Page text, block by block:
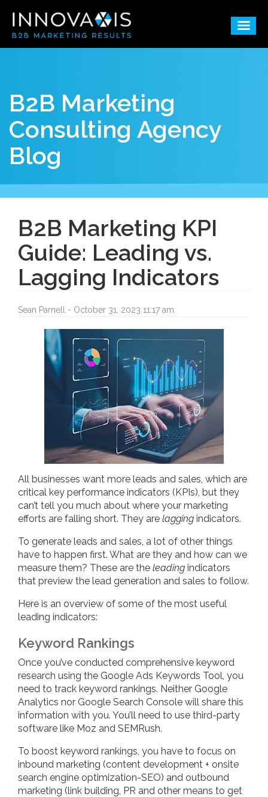
B2B Marketing
Consulting Agency
Blog
B2B Marketing KPI
Guide: Leading vs.
Lagging Indicators
Sean Parnell - October 31, 2023 11:17 am
All businesses want more leads and sales, which are
critical key performance indicators (KPIs), but they
can’t tell you much about where your marketing
efforts are falling short. They are lagging indicators.
To generate leads and sales, a lot of other things
have to happen first. What are they and how can we
measure them? These are the leading indicators
that preview the lead generation and sales to follow.
Here is an overview of some of the most useful
leading indicators:
Keyword Rankings
Once you’ve conducted comprehensive keyword
research using the Google Ads Keywords Tool, you
need to track keyword rankings. Neither Google
Analytics nor Google Search Console will share this
information with you. You’ll need to use third-party
software like Moz and SEMRush.
To boost keyword rankings, you have to focus on
inbound marketing (content development + onsite
search engine optimization-SEO) and outbound
marketing (link building, PR and other means to get